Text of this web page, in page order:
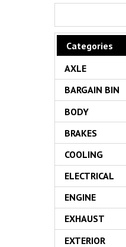
Categories
AXLE
BARGAIN BIN
BODY
BRAKES
COOLING
ELECTRICAL
ENGINE
EXHAUST
EXTERIOR